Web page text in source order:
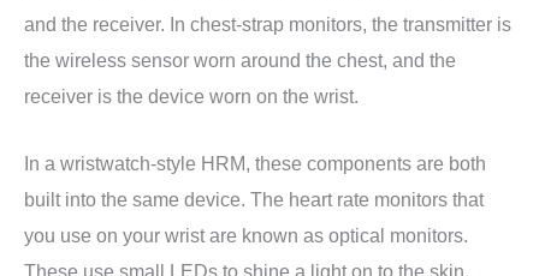
and the receiver. In chest-strap monitors, the transmitter is
the wireless sensor worn around the chest, and the
receiver is the device worn on the wrist.
In a wristwatch-style HRM, these components are both
built into the same device. The heart rate monitors that
you use on your wrist are known as optical monitors.
These use small LEDs to shine a light on to the skin.